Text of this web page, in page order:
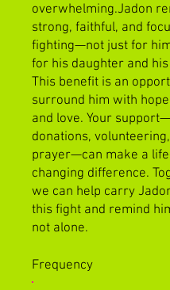
overwhelming.Jadon
strong, faithful, and
fighting—not just for
for his daughter and
This benefit is an
surround him with
and love. Your
donations,
prayer—can make a
changing difference.
we can help carry
this fight and remind
not alone.
Frequency